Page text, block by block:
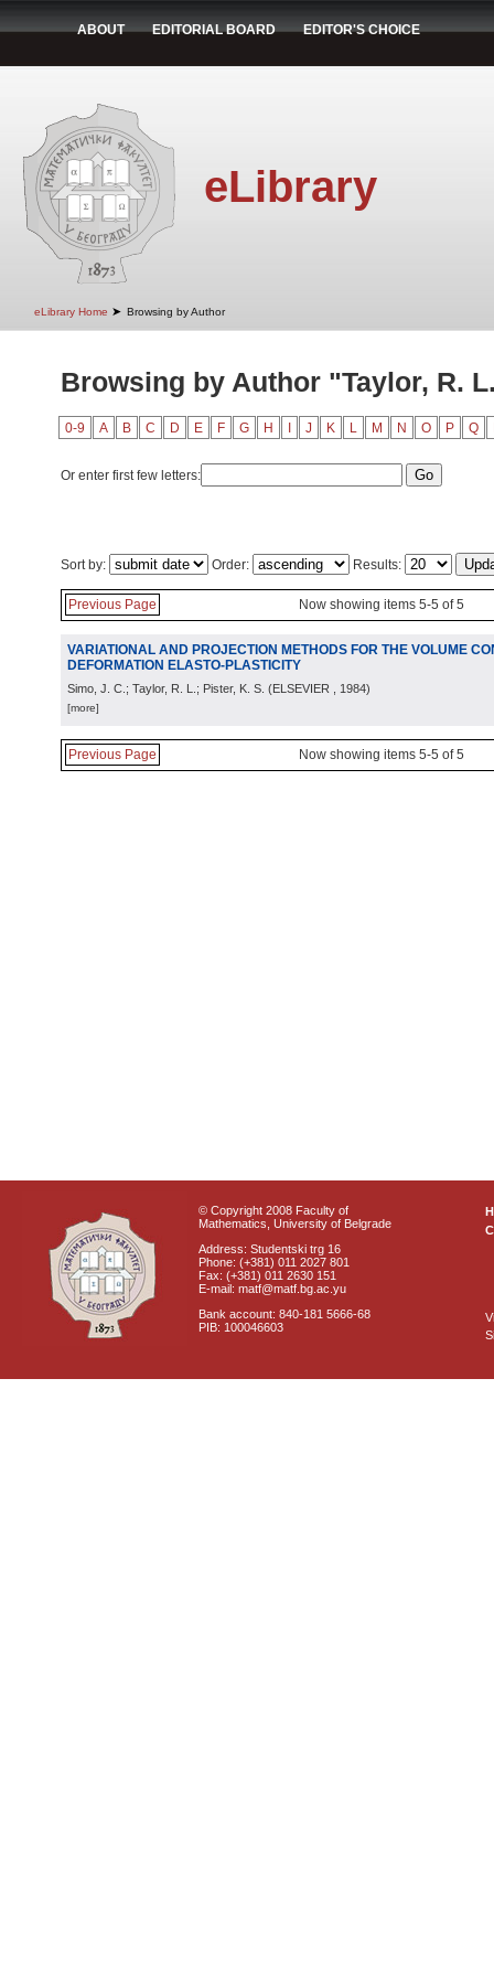
ABOUT EDITORIAL BOARD EDITOR'S CHOICE
eLibrary
eLibrary Home ➤ Browsing by Author
Browsing by Author "Taylor, R.
0-9 A B C D E F G H J K L M N O P Q
Or enter first few letters:
Sort by: Order: Results:
Previous Page Now showing items 5-5 of 5
VARIATIONAL AND PROJECTION METHODS FOR THE VOLUME
DEFORMATION ELASTO-PLASTICITY
Simo, J. C.; Taylor, R. L.; Pister, K. S. (ELSEVIER , 1984)
[more]
Previous Page Now showing items 5-5 of 5
© Copyright 2008 Faculty of
Mathematics, University of Belgrade
Address: Studentski trg 16
Phone: (+381) 011 2027 801
Fax: (+381) 011 2630 151
E-mail: matf@matf.bg.ac.yu
Bank account: 840-181 5666-68
PIB: 100046603